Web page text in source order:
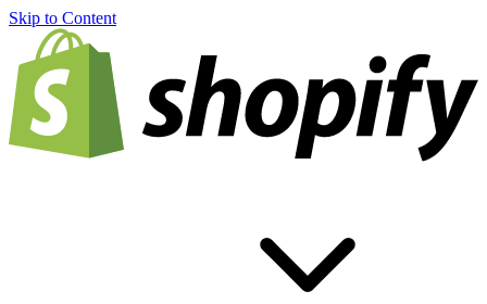
Skip to Content